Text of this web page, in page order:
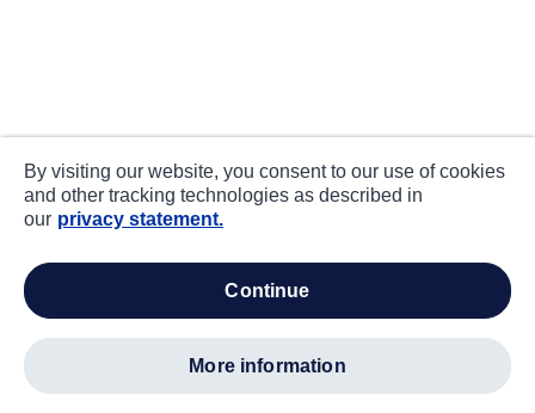
By visiting our website, you consent to our use of cookies
and other tracking technologies as described in
our privacy statement.
continue
more information